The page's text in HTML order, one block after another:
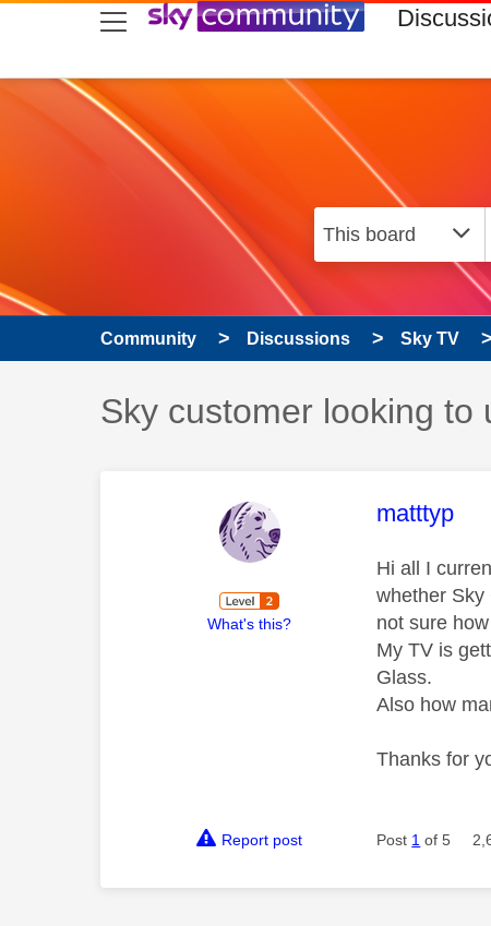
skip to search
skip to content
skip to footer
Community Discussions Sky TV
Discussion topic:
Sky customer looking to
What's this?
This
matttyp
Hi all I
whether Sky
not sure
My TV is
Glass.
Also how
Thanks for
Report post Post 1 of 5